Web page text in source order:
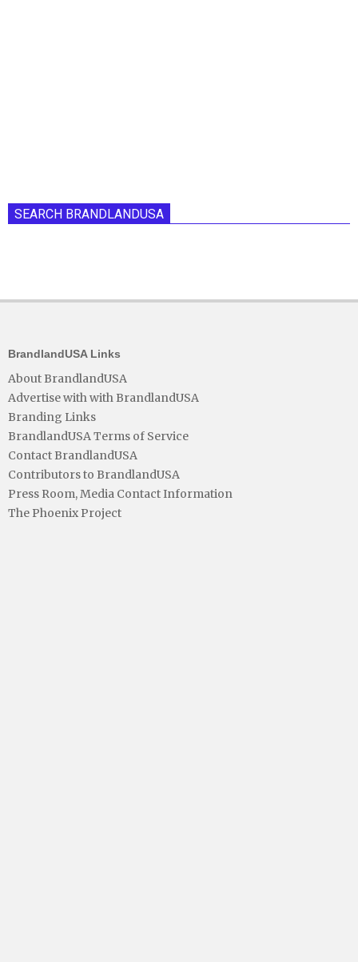
SEARCH BRANDLANDUSA
BrandlandUSA Links
About BrandlandUSA
Advertise with with BrandlandUSA
Branding Links
BrandlandUSA Terms of Service
Contact BrandlandUSA
Contributors to BrandlandUSA
Press Room, Media Contact Information
The Phoenix Project